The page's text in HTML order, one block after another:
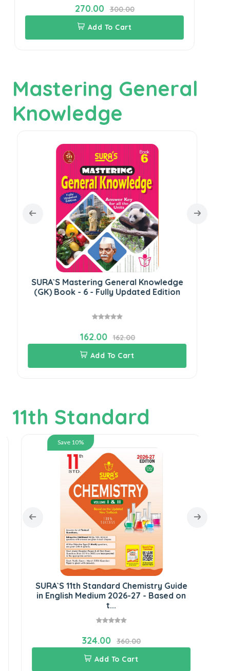
270.00
300.00
Add To Cart
Mastering General
Knowledge
SURA`S Mastering General Knowledge
(GK) Book - 6 - Fully Updated Edition
162.00
162.00
Add To Cart
11th Standard
Save 10%
SURA`S 11th Standard Chemistry Guide
in English Medium 2026-27 - Based on
t...
324.00
360.00
Add To Cart